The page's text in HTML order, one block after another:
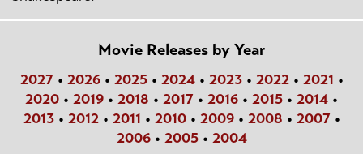
Movie Releases by Year
2027• 2026• 2025• 2024• 2023• 2022• 2021 •
2020 • 2019 • 2018 • 2017 • 2016 • 2015 • 2014 •
2013• 2012• 2011 • 2010• 2009• 2008 • 2007•
2006• 2005• 2004